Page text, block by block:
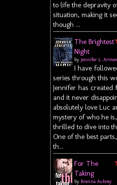
to life the depravity
situation, making it
though ...
The Brightest
Night
by Jennifer L.
I have
series through this
Jennifer has created
and it never
absolutely love Luc
mystery of who he
thrilled to dive into
One of the best
th...
For The
Taking
by Brenna Aubrey